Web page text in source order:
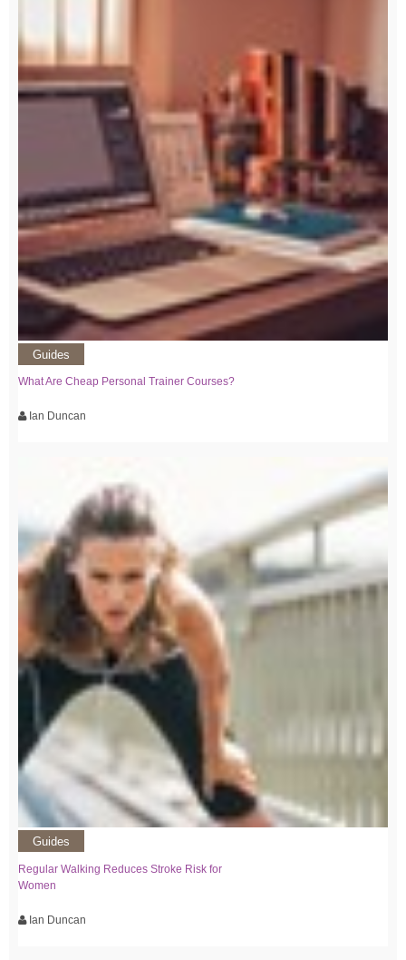
Guides
What Are Cheap Personal Trainer Courses?
Ian Duncan
Guides
Regular Walking Reduces Stroke Risk for
Women
Ian Duncan